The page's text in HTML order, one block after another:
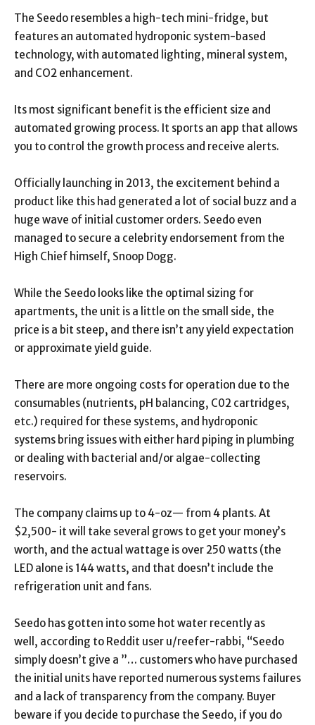
The Seedo resembles a high-tech mini-fridge, but
features an automated hydroponic system-based
technology, with automated lighting, mineral system,
and CO2 enhancement.
Its most significant benefit is the efficient size and
automated growing process. It sports an app that allows
you to control the growth process and receive alerts.
Officially launching in 2013, the excitement behind a
product like this had generated a lot of social buzz and a
huge wave of initial customer orders. Seedo even
managed to secure a celebrity endorsement from the
High Chief himself, Snoop Dogg.
While the Seedo looks like the optimal sizing for
apartments, the unit is a little on the small side, the
price is a bit steep, and there isn’t any yield expectation
or approximate yield guide.
There are more ongoing costs for operation due to the
consumables (nutrients, pH balancing, C02 cartridges,
etc.) required for these systems, and hydroponic
systems bring issues with either hard piping in plumbing
or dealing with bacterial and/or algae-collecting
reservoirs.
The company claims up to 4-oz— from 4 plants. At
$2,500- it will take several grows to get your money’s
worth, and the actual wattage is over 250 watts (the
LED alone is 144 watts, and that doesn’t include the
refrigeration unit and fans.
Seedo has gotten into some hot water recently as
well, according to Reddit user u/reefer-rabbi, “Seedo
simply doesn’t give a ”… customers who have purchased
the initial units have reported numerous systems failures
and a lack of transparency from the company. Buyer
beware if you decide to purchase the Seedo, if you do